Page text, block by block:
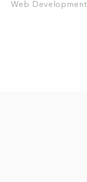
Web Development